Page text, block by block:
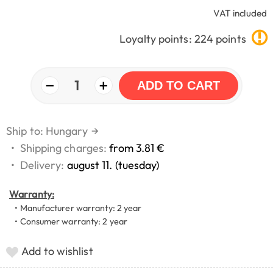
VAT included
Loyalty points: 224 points
− 1 + ADD TO CART
Ship to: Hungary →
• Shipping charges:from 3.81 €
• Delivery: august 11. (tuesday)
Warranty:
• Manufacturer warranty: 2 year
• Consumer warranty: 2 year
Add to wishlist